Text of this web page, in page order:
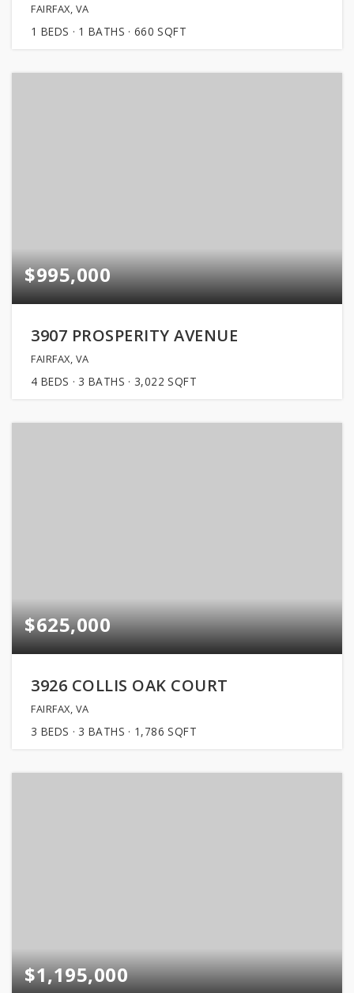
FAIRFAX, VA
1 BEDS 1 BATHS 660 SQFT
$995,000
3907 PROSPERITY AVENUE
FAIRFAX, VA
4 BEDS 3 BATHS 3,022 SQFT
$625,000
3926 COLLIS OAK COURT
FAIRFAX, VA
3 BEDS 3 BATHS 1,786 SQFT
$1,195,000